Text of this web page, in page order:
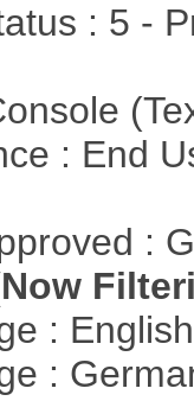
: 5 -
: End
:
:
: